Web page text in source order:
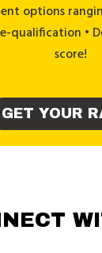
options
qualification •
score!
GET YOUR